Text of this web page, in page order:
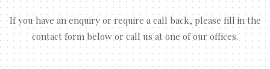
If you have an enquiry or require a call back, please fill in the
contact form below or call us at one of our offices.